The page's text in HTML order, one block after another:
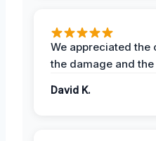
We appreciated the
the damage and
David K.